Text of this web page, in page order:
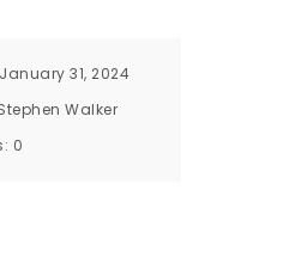
31, 2024
Walker
0